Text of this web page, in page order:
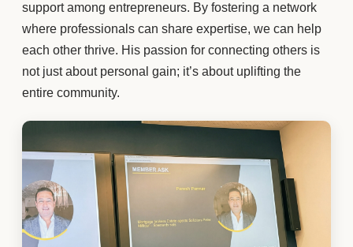
support among entrepreneurs. By fostering a network
where professionals can share expertise, we can help
each other thrive. His passion for connecting others is
not just about personal gain; it’s about uplifting the
entire community.